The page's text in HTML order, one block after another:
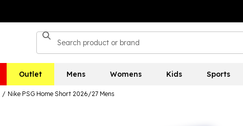
Outlet Mens Womens Kids Sports
/ Nike PSG Home Short 2026/27 Mens